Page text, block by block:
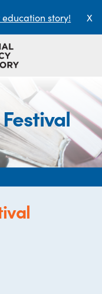
story! X